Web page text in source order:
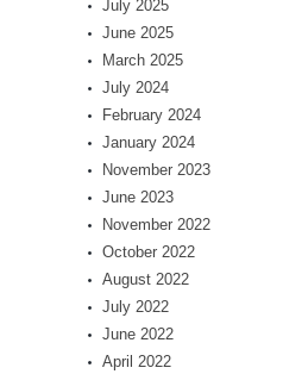
July 2025
June 2025
March 2025
July 2024
February 2024
January 2024
November 2023
June 2023
November 2022
October 2022
August 2022
July 2022
June 2022
April 2022